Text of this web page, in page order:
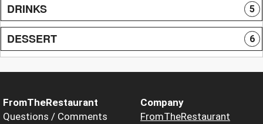
DRINKS 5
DESSERT 6
FromTheRestaurant
Questions / Comments
Company
FromTheRestaurant